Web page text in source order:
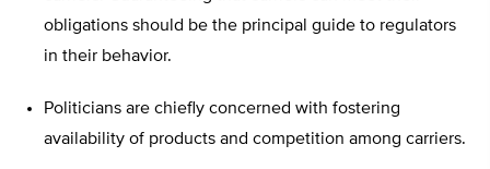
obligations should be the principal guide to regulators
in their behavior.
Politicians are chiefly concerned with fostering
availability of products and competition among carriers.